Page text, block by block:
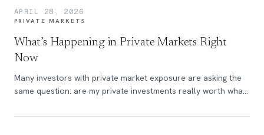
APRIL 28, 2026
PRIVATE MARKETS
What’s Happening in Private Markets Right
Now
Many investors with private market exposure are asking the
same question: are my private investments really worth what
public portfolio is? The answer is straightforward: this is